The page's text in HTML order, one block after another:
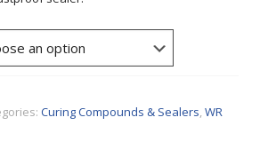
Curing Compounds & Sealers,WR